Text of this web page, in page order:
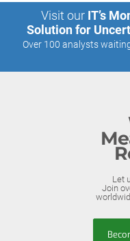
Visit our IT’s
Solution for
Over 100 analysts
Let
Join